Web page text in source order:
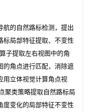
航的自然路标检测，提出
标局部特征提取、不变性
子提取左右视图中的角
的角点进行匹配，消除遮
用立体视觉计算角点视
聚类策略提取自然路标局
度变化的局部特征不变性